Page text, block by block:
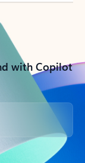
with Copilot